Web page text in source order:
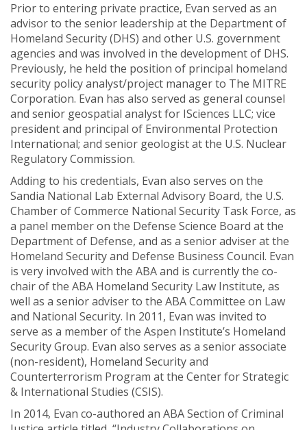
Prior to entering private practice, Evan served as an
advisor to the senior leadership at the Department of
Homeland Security (DHS) and other U.S. government
agencies and was involved in the development of DHS.
Previously, he held the position of principal homeland
security policy analyst/project manager to The MITRE
Corporation. Evan has also served as general counsel
and senior geospatial analyst for ISciences LLC; vice
president and principal of Environmental Protection
International; and senior geologist at the U.S. Nuclear
Regulatory Commission.
Adding to his credentials, Evan also serves on the
Sandia National Lab External Advisory Board, the U.S.
Chamber of Commerce National Security Task Force, as
a panel member on the Defense Science Board at the
Department of Defense, and as a senior adviser at the
Homeland Security and Defense Business Council. Evan
is very involved with the ABA and is currently the co-
chair of the ABA Homeland Security Law Institute, as
well as a senior adviser to the ABA Committee on Law
and National Security. In 2011, Evan was invited to
serve as a member of the Aspen Institute’s Homeland
Security Group. Evan also serves as a senior associate
(non-resident), Homeland Security and
Counterterrorism Program at the Center for Strategic
& International Studies (CSIS).
In 2014, Evan co-authored an ABA Section of Criminal